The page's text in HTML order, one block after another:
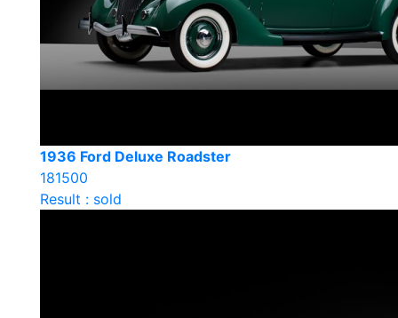
1936 Ford Deluxe Roadster
181500
Result : sold